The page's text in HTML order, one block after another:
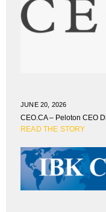
JUNE 20, 2026
CEO.CA – Peloton CEO
READ THE STORY